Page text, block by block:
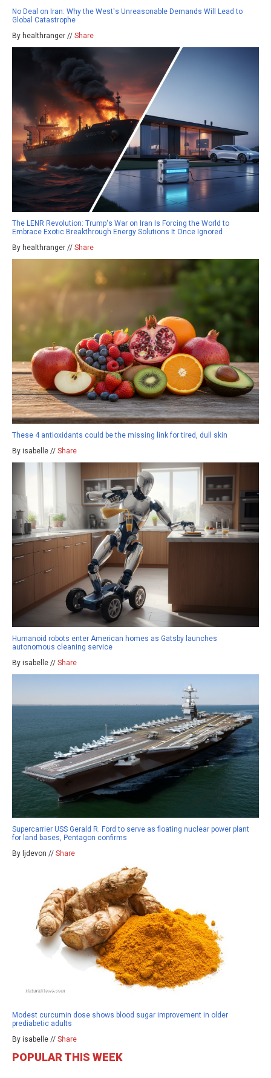
No Deal on Iran: Why the West's Unreasonable Demands Will Lead to
Global Catastrophe
By healthranger // Share
The LENR Revolution: Trump's War on Iran Is Forcing the World to
Embrace Exotic Breakthrough Energy Solutions It Once Ignored
By healthranger // Share
These 4 antioxidants could be the missing link for tired, dull skin
By isabelle // Share
Humanoid robots enter American homes as Gatsby launches
autonomous cleaning service
By isabelle // Share
Supercarrier USS Gerald R. Ford to serve as floating nuclear power plant
for land bases, Pentagon confirms
By ljdevon // Share
Modest curcumin dose shows blood sugar improvement in older
prediabetic adults
By isabelle // Share
POPULAR THIS WEEK